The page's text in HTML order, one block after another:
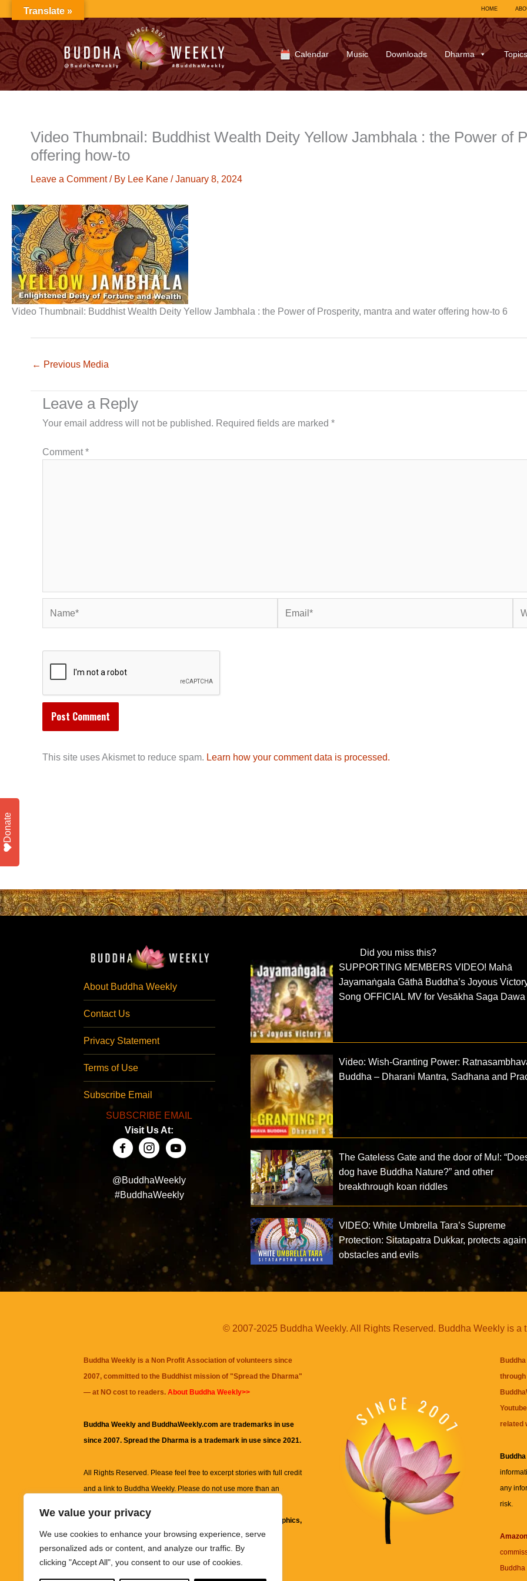
We value your privacy
We use cookies to enhance your browsing experience, serve
personalized ads or content, and analyze our traffic. By
clicking "Accept All", you consent to our use of cookies.
to
content
HOME
Calendar Music Downloads Dharma Topics
Video Thumbnail: Buddhist Wealth Deity Yellow Jambhala : the Power of
offering how-to
Leave a Comment / By Lee Kane /January 8, 2024
Video Thumbnail: Buddhist Wealth Deity Yellow Jambhala : the Power of Prosperity, mantra and water offering how-to 6
← Previous Media
Leave a Reply
Your email address will not be published. Required fields are marked *
Comment*
This site uses Akismet to reduce spam. Learn how your comment data is processed.
About Buddha Weekly
Contact Us
Privacy Statement
Terms of Use
Subscribe Email
SUBSCRIBE EMAIL
Visit Us At:
@BuddhaWeekly
#BuddhaWeekly
Did you miss this?
SUPPORTING MEMBERS VIDEO! Mahā
Jayamaṅgala Gāthā Buddha’s Joyous
Song OFFICIAL MV for Vesākha Saga Dawa
Video: Wish-Granting Power:
Buddha – Dharani Mantra, Sadhana and
The Gateless Gate and the door of Mu!:
dog have Buddha Nature?” and other
breakthrough koan riddles
VIDEO: White Umbrella Tara’s Supreme
Protection: Sitatapatra Dukkar, protects
obstacles and evils
© 2007-2025 Buddha Weekly. All Rights Reserved. Buddha Weekly is a
Buddha Weekly is a Non Profit Association of volunteers since
2007, committed to the Buddhist mission of "Spread the Dharma"
— at NO cost to readers. About Buddha Weekly>>
Buddha Weekly and BuddhaWeekly.com are trademarks in use
since 2007. Spread the Dharma is a trademark in use since 2021.
All Rights Reserved. Please feel free to excerpt stories with full credit
and a link to Buddha Weekly. Please do not use more than an
information on this site, including but not limited to, text, graphics,
images and other material contained on this website are for
informational and educational purposes only.
related
any
risk.
Buddha
Translate »
Donate